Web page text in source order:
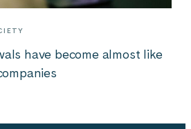
have become almost like